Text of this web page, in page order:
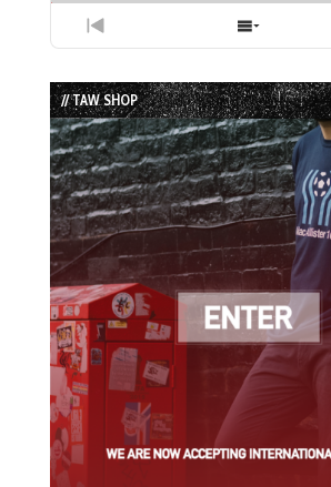
Previous
Episode
Show
List
// TAW SHOP